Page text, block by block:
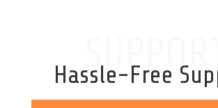
SUPPORT
Hassle-Free